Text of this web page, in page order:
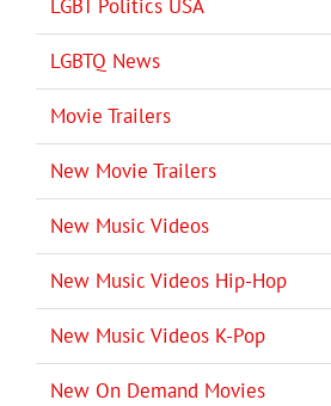
LGBT Politics USA
LGBTQ News
Movie Trailers
New Movie Trailers
New Music Videos
New Music Videos Hip-Hop
New Music Videos K-Pop
New On Demand Movies